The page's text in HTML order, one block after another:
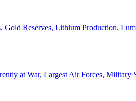
Gold Reserves, Lithium Production,
at War, Largest Air Forces,